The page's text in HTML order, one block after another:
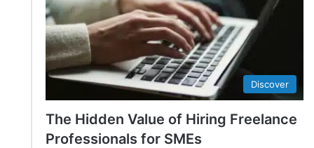
Discover
The Hidden Value of Hiring Freelance
Professionals for SMEs